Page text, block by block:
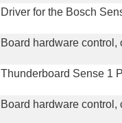
Driver for the Bosch
Board hardware
Thunderboard Sense 1
Board hardware